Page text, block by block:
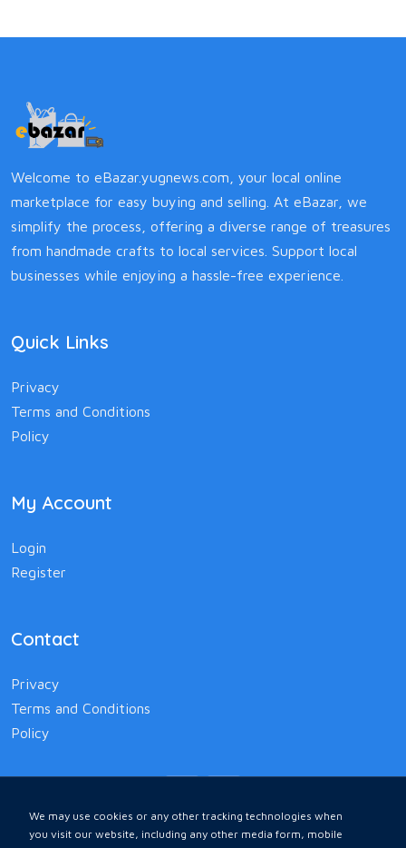
We may use cookies or any other tracking technologies when
you visit our website, including any other media form, mobile
Welcome to eBazar.yugnews.com, your local online
marketplace for easy buying and selling. At eBazar, we
simplify the process, offering a diverse range of treasures
from handmade crafts to local services. Support local
businesses while enjoying a hassle-free experience.
Quick Links
Privacy
Terms and Conditions
Policy
My Account
Login
Register
Contact
Privacy
Terms and Conditions
Policy